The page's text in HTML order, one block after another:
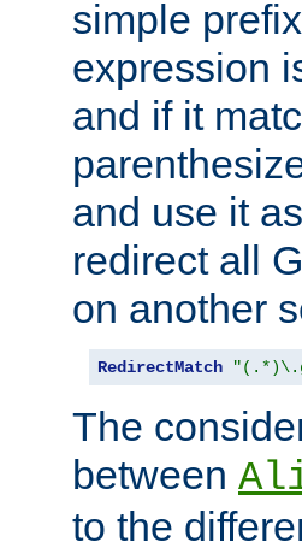
simple
expression
and if it
and use it
redirect all
on another
RedirectMatch
The
between
to the